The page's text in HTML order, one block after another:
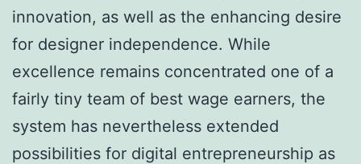
innovation, as well as the enhancing desire
for designer independence. While
excellence remains concentrated one of a
fairly tiny team of best wage earners, the
system has nevertheless extended
possibilities for digital entrepreneurship as